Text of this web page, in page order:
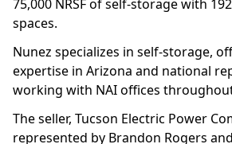
75,000 NRSF of self-storage with
spaces.
Nunez specializes in self-storage,
expertise in Arizona and national
working with NAI offices
The seller, Tucson Electric Power
represented by Brandon Rogers